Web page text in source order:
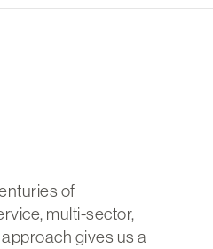
of
multi-sector,
gives us a